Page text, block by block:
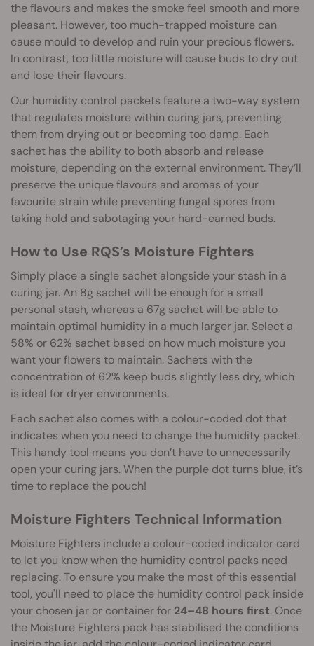
the flavours and makes the smoke feel smooth and more
pleasant. However, too much-trapped moisture can
cause mould to develop and ruin your precious flowers.
In contrast, too little moisture will cause buds to dry out
and lose their flavours.
Our humidity control packets feature a two-way system
that regulates moisture within curing jars, preventing
them from drying out or becoming too damp. Each
sachet has the ability to both absorb and release
moisture, depending on the external environment. They’ll
preserve the unique flavours and aromas of your
favourite strain while preventing fungal spores from
taking hold and sabotaging your hard-earned buds.
How to Use RQS’s Moisture Fighters
Simply place a single sachet alongside your stash in a
curing jar. An 8g sachet will be enough for a small
personal stash, whereas a 67g sachet will be able to
maintain optimal humidity in a much larger jar. Select a
58% or 62% sachet based on how much moisture you
want your flowers to maintain. Sachets with the
concentration of 62% keep buds slightly less dry, which
is ideal for dryer environments.
Each sachet also comes with a colour-coded dot that
indicates when you need to change the humidity packet.
This handy tool means you don’t have to unnecessarily
open your curing jars. When the purple dot turns blue, it’s
time to replace the pouch!
Moisture Fighters Technical Information
Moisture Fighters include a colour-coded indicator card
to let you know when the humidity control packs need
replacing. To ensure you make the most of this essential
tool, you'll need to place the humidity control pack inside
your chosen jar or container for 24–48 hours first. Once
the Moisture Fighters pack has stabilised the conditions